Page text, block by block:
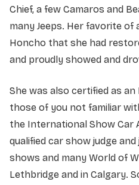
Chief, a few Camaros and
many Jeeps. Her favorite of
Honcho that she had
and proudly showed and
She was also certified as an
those of you not familiar
the International Show Car
qualified car show judge
shows and many World of
Lethbridge and in Calgary.